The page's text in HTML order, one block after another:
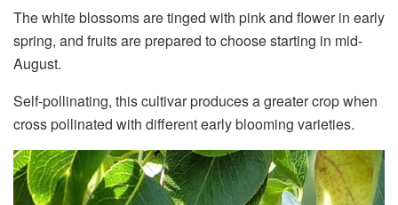
The white blossoms are tinged with pink and flower in early
spring, and fruits are prepared to choose starting in mid-
August.
Self-pollinating, this cultivar produces a greater crop when
cross pollinated with different early blooming varieties.